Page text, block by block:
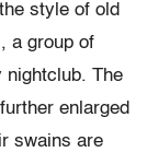
style of old
a group of
nightclub. The
enlarged
swains are